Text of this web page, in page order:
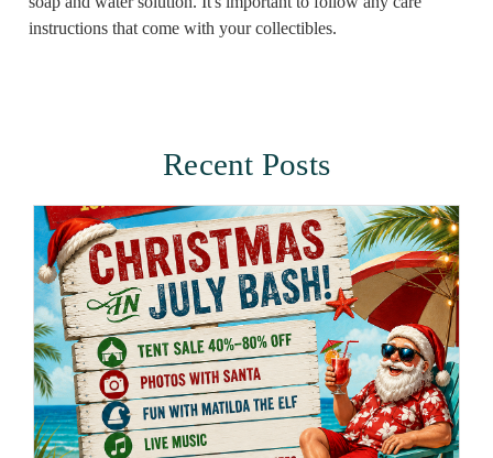
instructions that come with your collectibles.
Recent Posts